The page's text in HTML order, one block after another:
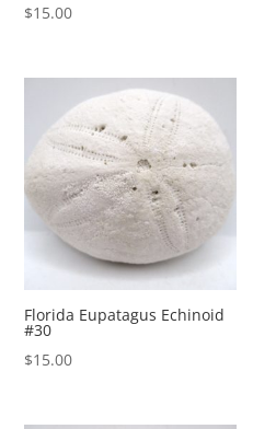
$15.00
Florida Eupatagus Echinoid
#30
$15.00